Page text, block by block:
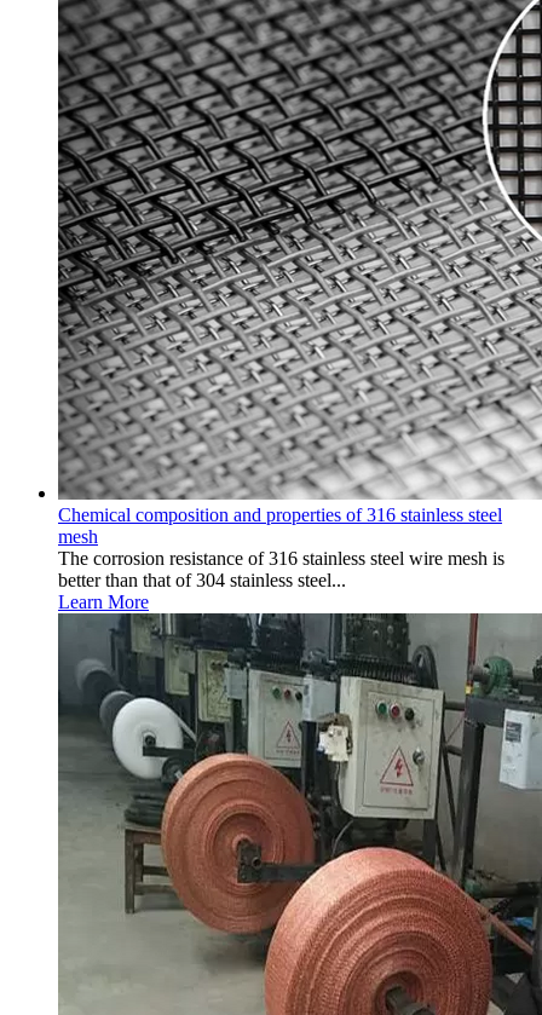
Chemical composition and properties of 316 stainless steel
mesh
The corrosion resistance of 316 stainless steel wire mesh is
better than that of 304 stainless steel...
Learn More